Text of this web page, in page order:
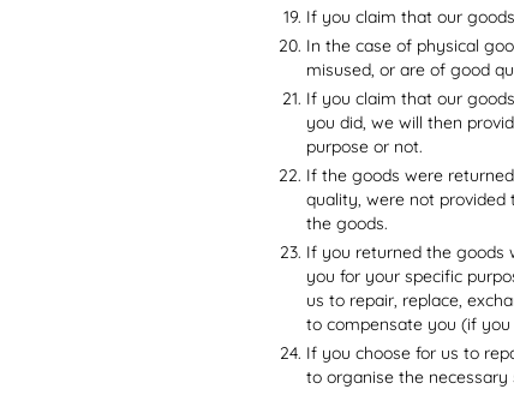
If you claim that our
In the case of physical
misused, or are of good
If you claim that our
you did, we will then
purpose or not.
If the goods were
quality, were not provided
the goods.
If you returned the goods
you for your specific
us to repair, replace,
to compensate you (if you
If you choose for us to
to organise the